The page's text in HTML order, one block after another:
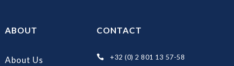
ABOUT
About Us
CONTACT
 +32 (0) 2 801 13 57-58